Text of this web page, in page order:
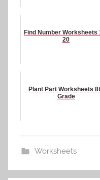
Find Number Worksheets
20
Plant Part Worksheets
Grade
Worksheets